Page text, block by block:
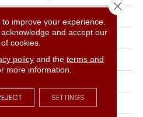
Hartco
Red Oak
3
improve your experience.
and accept our
cookies.
policyand the terms and
more information.
SETTINGS
Close